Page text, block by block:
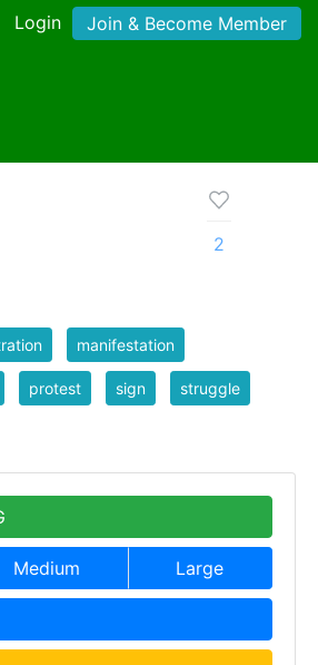
Login Join & Become Member
2
manifestation
protest sign struggle
Medium Large